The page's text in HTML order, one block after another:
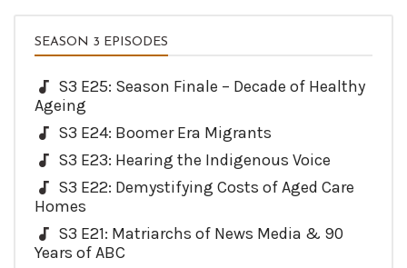
SEASON 3 EPISODES
S3 E25: Season Finale – Decade of Healthy
Ageing
S3 E24: Boomer Era Migrants
S3 E23: Hearing the Indigenous Voice
S3 E22: Demystifying Costs of Aged Care
Homes
S3 E21: Matriarchs of News Media & 90
Years of ABC